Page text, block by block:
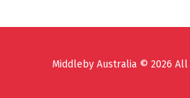
Middleby Australia © 2026 All